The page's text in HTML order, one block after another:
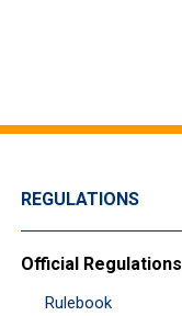
REGULATIONS
Official Regulations
Rulebook